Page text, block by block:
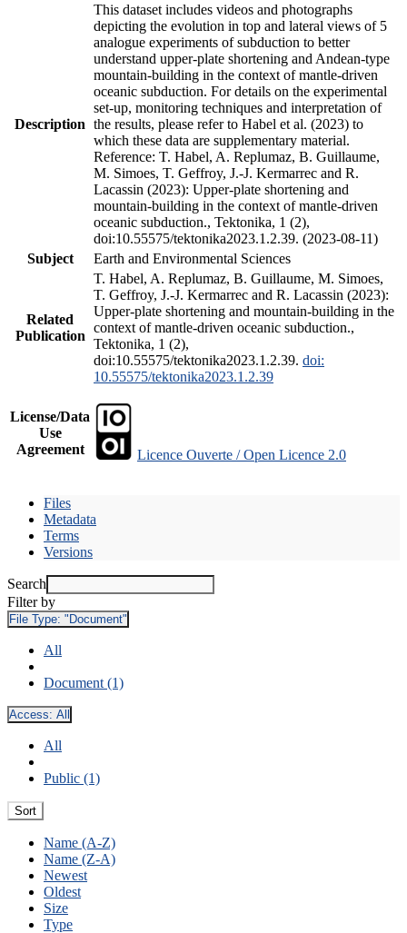
Description
This dataset includes videos and photographs
depicting the evolution in top and lateral views of 5
analogue experiments of subduction to better
understand upper-plate shortening and Andean-type
mountain-building in the context of mantle-driven
oceanic subduction. For details on the experimental
set-up, monitoring techniques and interpretation of
the results, please refer to Habel et al. (2023) to
which these data are supplementary material.
Reference: T. Habel, A. Replumaz, B. Guillaume,
M. Simoes, T. Geffroy, J.-J. Kermarrec and R.
Lacassin (2023): Upper-plate shortening and
mountain-building in the context of mantle-driven
oceanic subduction., Tektonika, 1 (2),
doi:10.55575/tektonika2023.1.2.39. (2023-08-11)
Subject
Earth and Environmental Sciences
Related
Publication
T. Habel, A. Replumaz, B. Guillaume, M. Simoes,
T. Geffroy, J.-J. Kermarrec and R. Lacassin (2023):
Upper-plate shortening and mountain-building in the
context of mantle-driven oceanic subduction.,
Tektonika, 1 (2),
doi:10.55575/tektonika2023.1.2.39. doi:
10.55575/tektonika2023.1.2.39
License/Data
Use
Agreement
Licence Ouverte / Open Licence 2.0
Files
Metadata
Terms
Versions
Search
Filter by
File Type: "Document"
All
Document (1)
Access: All
All
Public (1)
Sort
Name (A-Z)
Name (Z-A)
Newest
Oldest
Size
Type